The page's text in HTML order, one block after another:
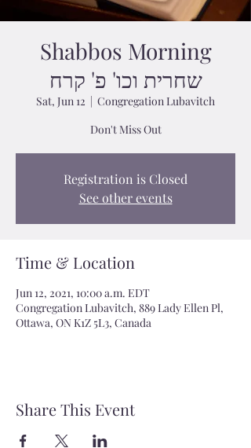
Shabbos Morning
שחרית וכו' פ' קרח
Sat, Jun 12
  |
Congregation Lubavitch
Don't Miss Out
Registration is Closed
See other events
Time & Location
Jun 12, 2021, 10:00 a.m. EDT
Congregation Lubavitch, 889 Lady Ellen Pl,
Ottawa, ON K1Z 5L3, Canada
Share This Event